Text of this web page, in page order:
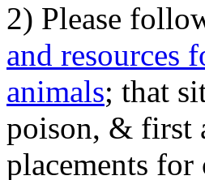
2) Please
and resources
animals; that
poison, & first
placements